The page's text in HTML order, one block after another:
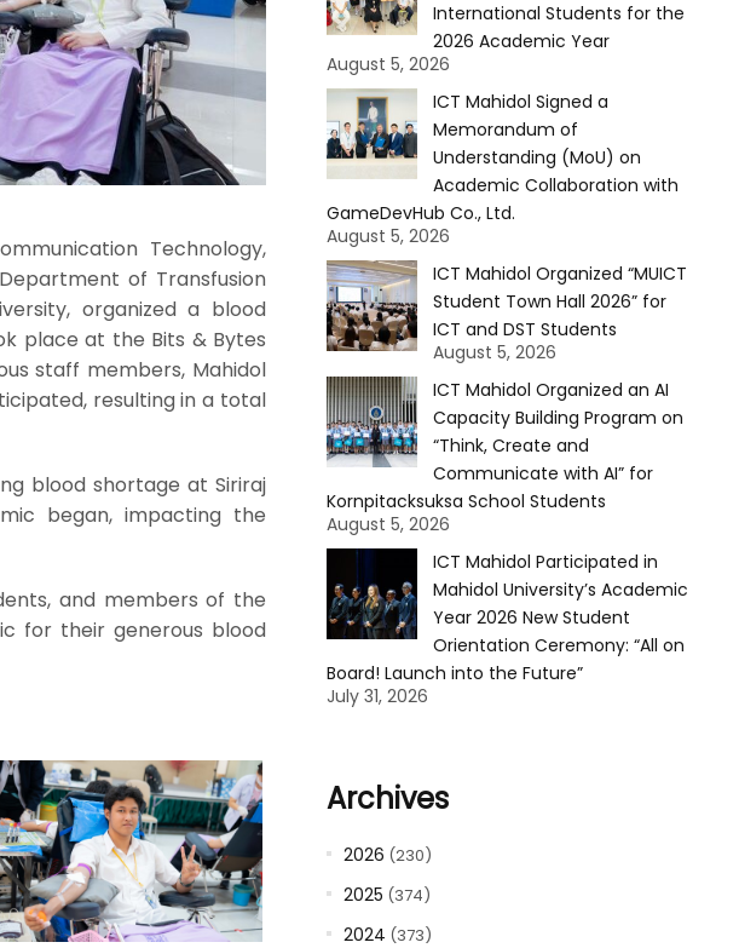
Technology,
of Transfusion
organized a blood
place at the Bits & Bytes
staff members, Mahidol
resulting in a total
blood shortage at Siriraj
began, impacting the
and members of the
for their generous blood
International Students for the
2026 Academic Year
August 5, 2026
ICT Mahidol Signed a
Memorandum of
Understanding (MoU) on
Academic Collaboration with
GameDevHub Co., Ltd.
August 5, 2026
ICT Mahidol Organized “MUICT
Student Town Hall 2026” for
ICT and DST Students
August 5, 2026
ICT Mahidol Organized an AI
Capacity Building Program on
“Think, Create and
Communicate with AI” for
Kornpitacksuksa School Students
August 5, 2026
ICT Mahidol Participated in
Mahidol University’s Academic
Year 2026 New Student
Orientation Ceremony: “All on
Board! Launch into the Future”
July 31, 2026
Archives
2026 (230)
2025 (374)
2024 (373)